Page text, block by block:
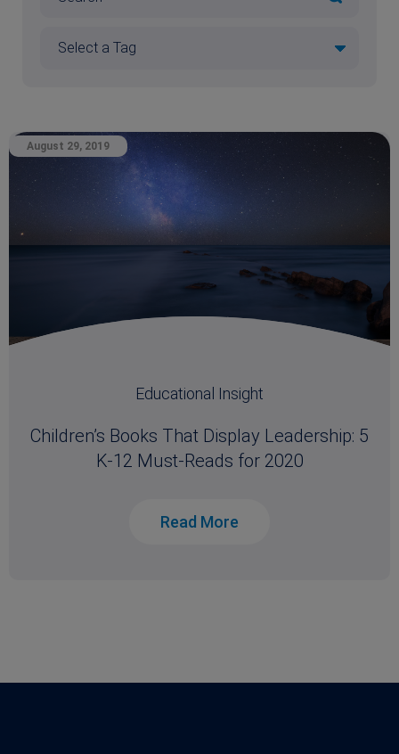
August 29, 2019
Educational Insight
Children’s Books That Display Leadership: 5
K-12 Must-Reads for 2020
Read More